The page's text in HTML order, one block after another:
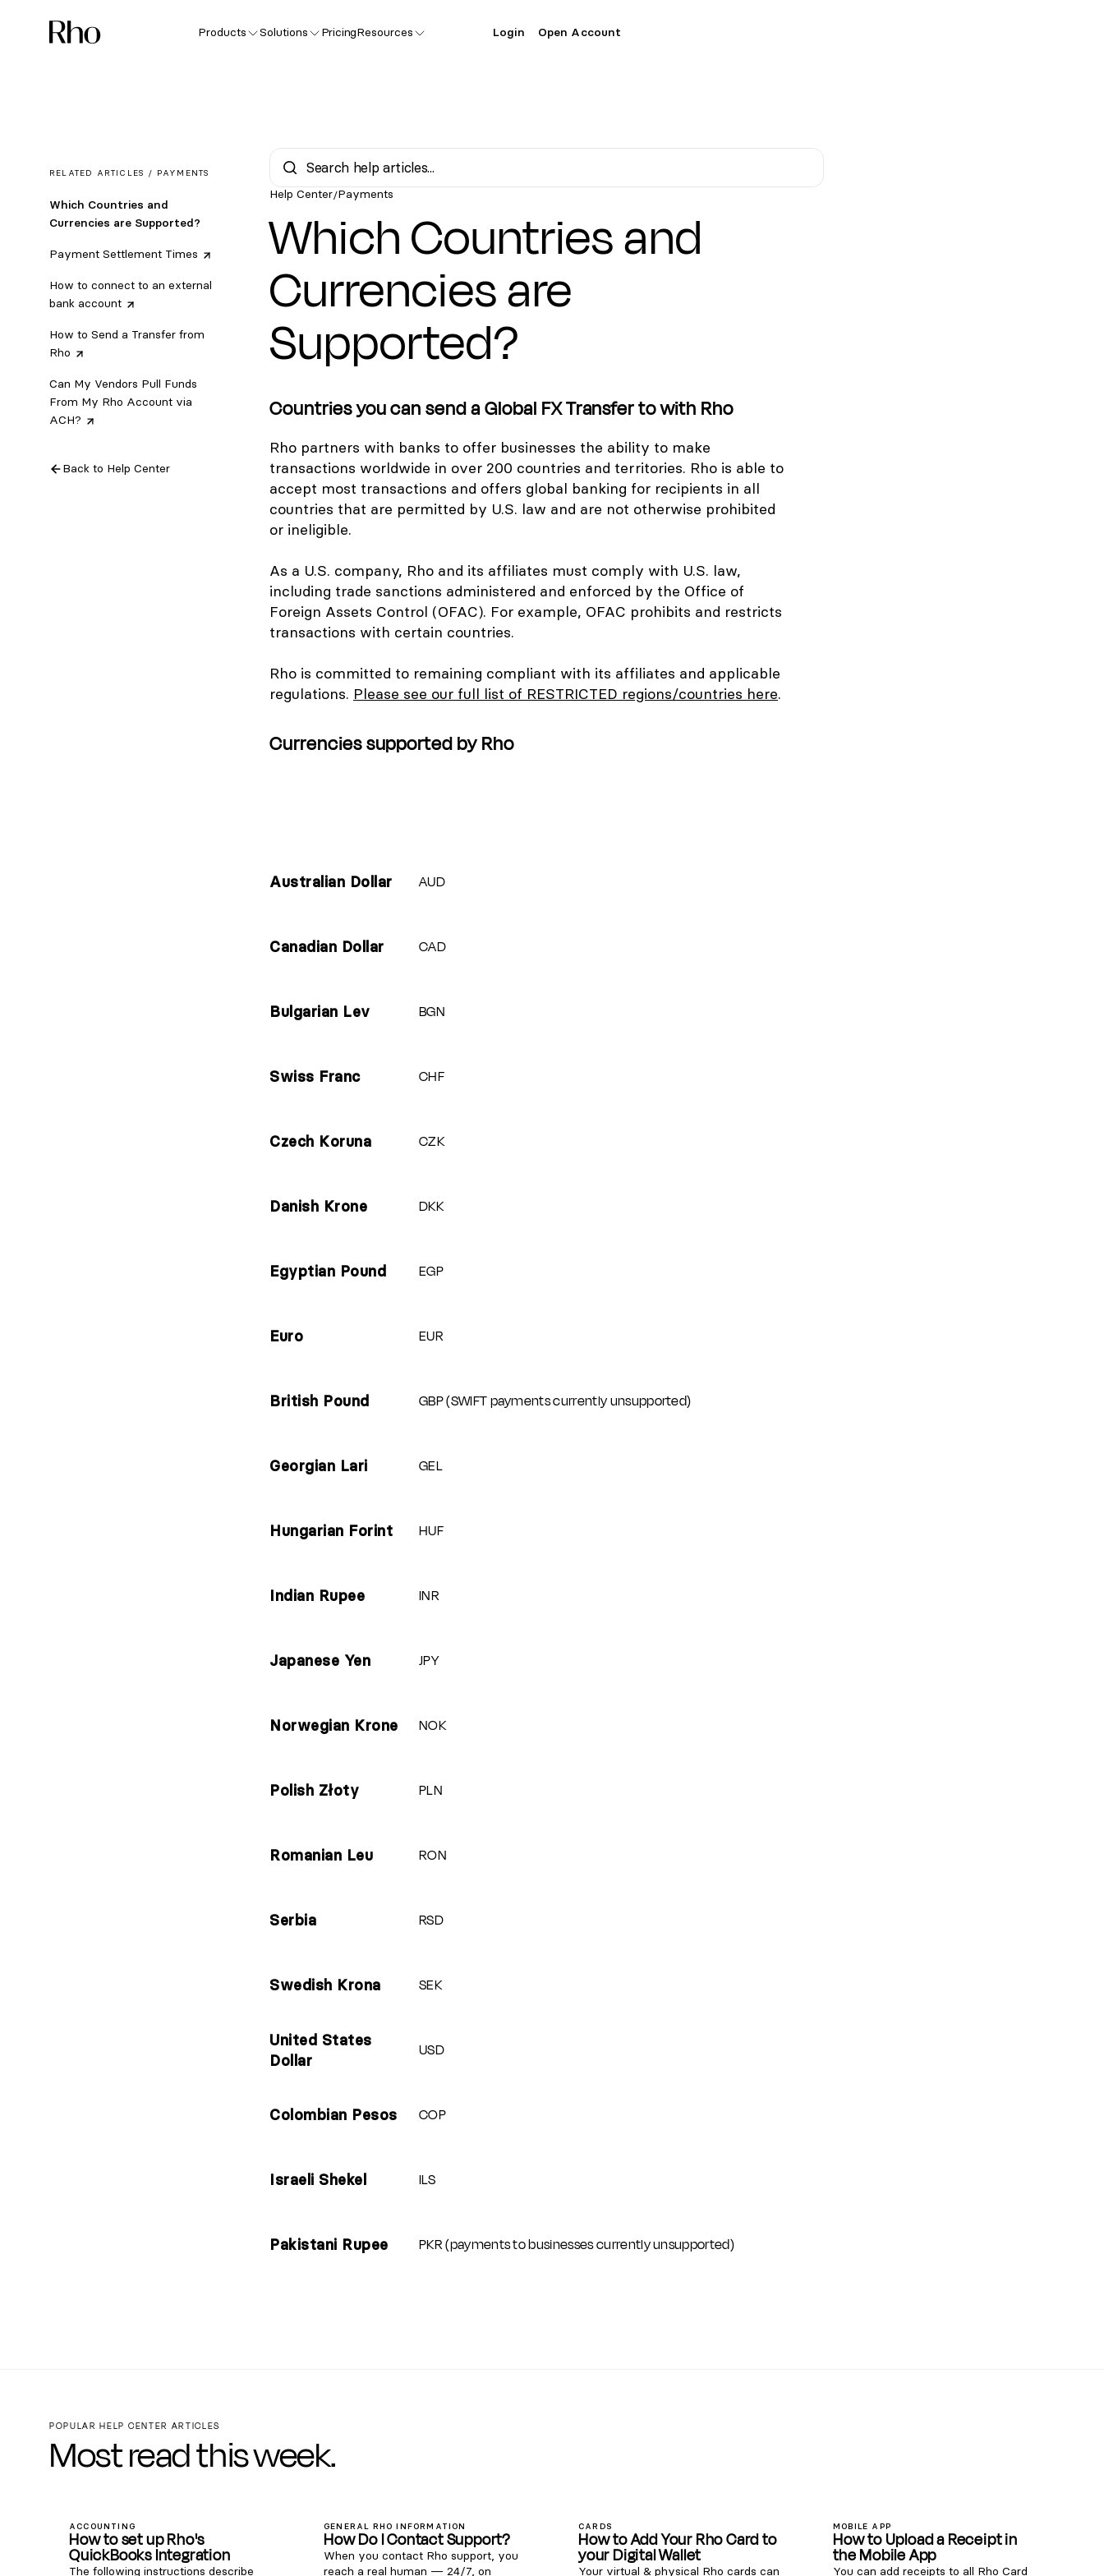
Products Solutions PricingResources Login Open Account
RELATED ARTICLES / PAYMENTS
Which Countries and
Currencies are Supported?
Payment Settlement Times
How to connect to an external
bank account
How to Send a Transfer from
Rho
Can My Vendors Pull Funds
From My Rho Account via
ACH?
Back to Help Center
Help Center/Payments
Which Countries and
Currencies are
Supported?
Countries you can send a Global FX Transfer to with Rho
Rho partners with banks to offer businesses the ability to make
transactions worldwide in over 200 countries and territories. Rho is able to
accept most transactions and offers global banking for recipients in all
countries that are permitted by U.S. law and are not otherwise prohibited
or ineligible.
As a U.S. company, Rho and its affiliates must comply with U.S. law,
including trade sanctions administered and enforced by the Office of
Foreign Assets Control (OFAC). For example, OFAC prohibits and restricts
transactions with certain countries.
Rho is committed to remaining compliant with its affiliates and applicable
regulations. Please see our full list of RESTRICTED regions/countries here.
Currencies supported by Rho
Australian Dollar AUD
Canadian Dollar CAD
Bulgarian Lev BGN
Swiss Franc CHF
Czech Koruna CZK
Danish Krone DKK
Egyptian Pound EGP
Euro EUR
British Pound GBP (SWIFT payments currently unsupported)
Georgian Lari GEL
Hungarian Forint HUF
Indian Rupee INR
Japanese Yen JPY
Norwegian Krone NOK
Polish Złoty PLN
Romanian Leu RON
Serbia RSD
Swedish Krona SEK
United States
Dollar
USD
Colombian Pesos COP
Israeli Shekel ILS
Pakistani Rupee PKR (payments to businesses currently unsupported)
POPULAR HELP CENTER ARTICLES
Most read this week.
ACCOUNTING
How to set up Rho's
QuickBooks Integration
The following instructions describe
GENERAL RHO INFORMATION
How Do I Contact Support?
When you contact Rho support, you
reach a real human — 24/7, on
CARDS
How to Add Your Rho Card to
your Digital Wallet
Your virtual & physical Rho cards can
MOBILE APP
How to Upload a Receipt in
the Mobile App
You can add receipts to all Rho Card